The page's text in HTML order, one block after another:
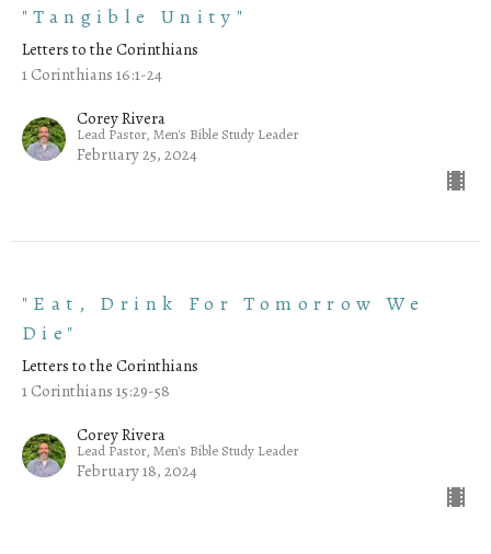
"Tangible Unity"
Letters to the Corinthians
1 Corinthians 16:1-24
Corey Rivera
Lead Pastor, Men's Bible Study Leader
February 25, 2024
"Eat, Drink For Tomorrow We
Die"
Letters to the Corinthians
1 Corinthians 15:29-58
Corey Rivera
Lead Pastor, Men's Bible Study Leader
February 18, 2024